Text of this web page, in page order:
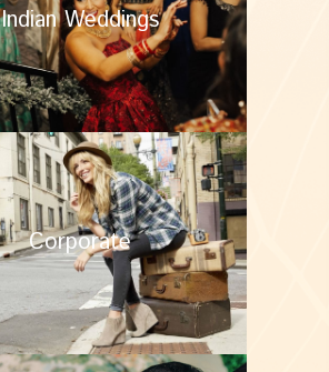
Indian Weddings
Corporate